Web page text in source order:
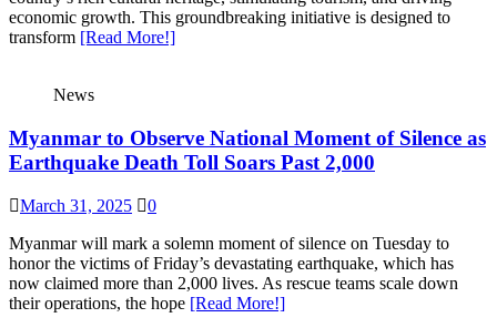
economic growth. This groundbreaking initiative is designed to
transform [Read More!]
News
Myanmar to Observe National Moment of Silence as
Earthquake Death Toll Soars Past 2,000
March 31, 2025
0
Myanmar will mark a solemn moment of silence on Tuesday to
honor the victims of Friday’s devastating earthquake, which has
now claimed more than 2,000 lives. As rescue teams scale down
their operations, the hope [Read More!]